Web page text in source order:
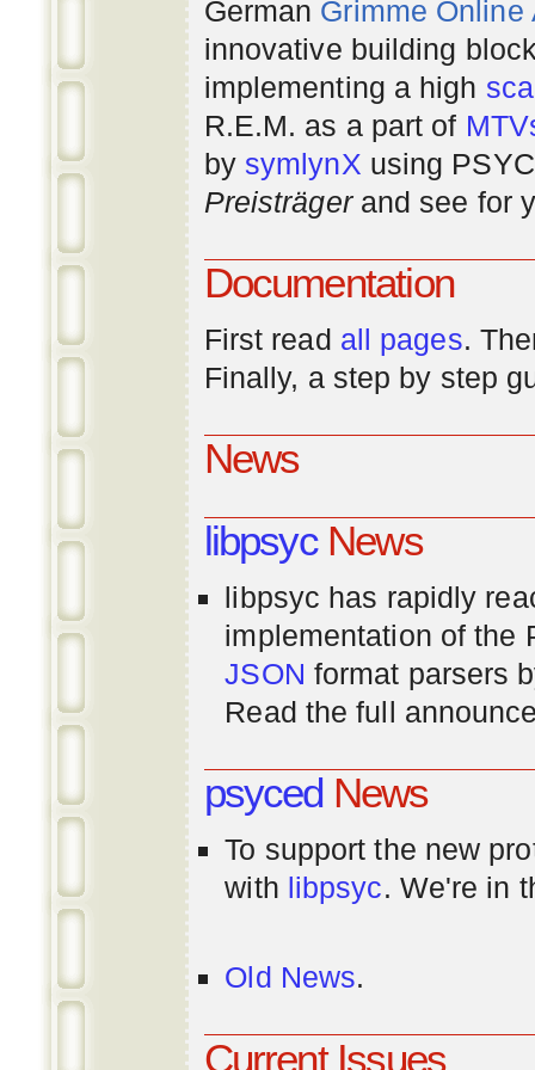
German Grimme Online
innovative building
implementing a high
R.E.M. as a part of
by symlynX using
Preisträgerand see for
Documentation
First read all pages.
Finally, a step by step
News
libpsycNews
libpsyc has rapidly
implementation of the
JSON format parsers
Read the full
psycedNews
To support the new
with libpsyc. We're in
Old News.
Current Issues